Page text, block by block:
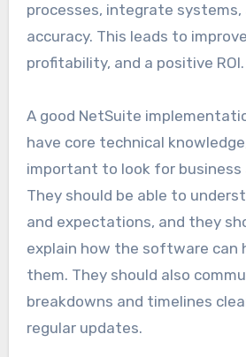
processes, integrate systems,
accuracy. This leads to
profitability, and a positive ROI.
A good NetSuite
have core technical
important to look for business
They should be able to
and expectations, and they
explain how the software can
them. They should also
breakdowns and timelines
regular updates.